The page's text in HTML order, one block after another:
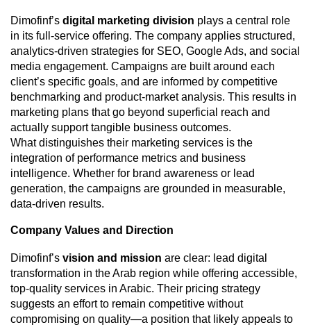
Dimofinf’s digital marketing division plays a central role
in its full-service offering. The company applies structured,
analytics-driven strategies for SEO, Google Ads, and social
media engagement. Campaigns are built around each
client’s specific goals, and are informed by competitive
benchmarking and product-market analysis. This results in
marketing plans that go beyond superficial reach and
actually support tangible business outcomes.
What distinguishes their marketing services is the
integration of performance metrics and business
intelligence. Whether for brand awareness or lead
generation, the campaigns are grounded in measurable,
data-driven results.
Company Values and Direction
Dimofinf’s vision and mission are clear: lead digital
transformation in the Arab region while offering accessible,
top-quality services in Arabic. Their pricing strategy
suggests an effort to remain competitive without
compromising on quality—a position that likely appeals to